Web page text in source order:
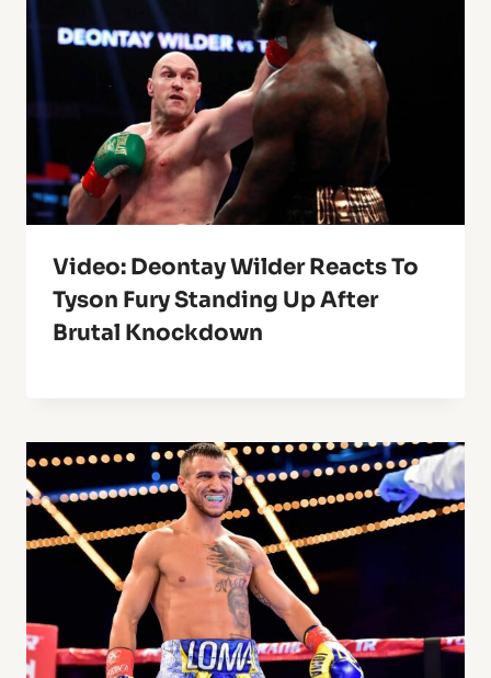
Video: Deontay Wilder Reacts To
Tyson Fury Standing Up After
Brutal Knockdown